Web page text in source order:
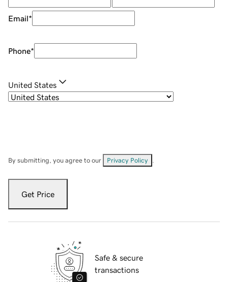
Email*
Phone*
United States
By submitting, you agree to our Privacy Policy
Get Price
Safe & secure
transactions